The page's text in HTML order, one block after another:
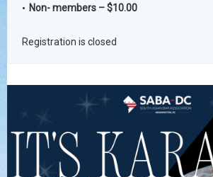
Non- members – $10.00
Registration is closed